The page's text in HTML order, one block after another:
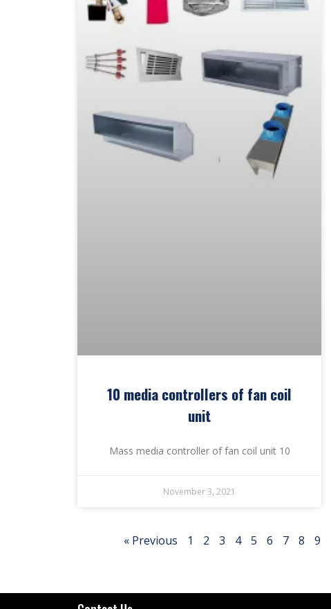
10 media controllers of fan coil
unit
Mass media controller of fan coil unit 10
November 3, 2021
« Previous 1 2 3 4 5 6 7 8 9